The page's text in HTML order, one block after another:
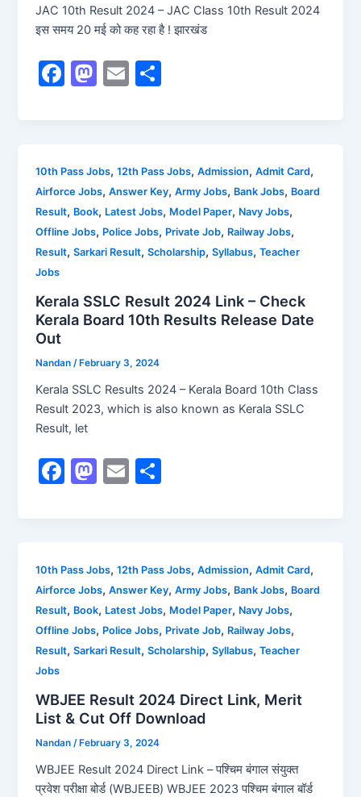
JAC 10th Result 2024 – JAC Class 10th Result 2024
इस समय 20 मई को कह रहा है ! झारखंड
F
b
o
o
k
M
d
o
n
E
10th Pass Jobs,12th Pass Jobs,Admission,Admit Card,
Airforce Jobs,Answer Key,Army Jobs, Bank Jobs, Board
Result, Book, Latest Jobs, Model Paper, Navy Jobs,
Offline Jobs, Police Jobs, Private Job, Railway Jobs,
Result,Sarkari Result,Scholarship,Syllabus,Teacher
Jobs
Kerala SSLC Result 2024 Link – Check
Kerala Board 10th Results Release Date
Out
Nandan/ February 3, 2024
Kerala SSLC Results 2024 – Kerala Board 10th Class
Result 2023, which is also known as Kerala SSLC
Result, let
F
b
o
o
k
M
d
o
n
E
10th Pass Jobs,12th Pass Jobs,Admission,Admit Card,
Airforce Jobs,Answer Key,Army Jobs, Bank Jobs, Board
Result, Book, Latest Jobs, Model Paper, Navy Jobs,
Offline Jobs, Police Jobs, Private Job, Railway Jobs,
Result,Sarkari Result,Scholarship,Syllabus,Teacher
Jobs
WBJEE Result 2024 Direct Link, Merit
List & Cut Off Download
Nandan/ February 3, 2024
WBJEE Result 2024 Direct Link – पश्चिम बंगाल संयुक्त
प्रवेश परीक्षा बोर्ड (WBJEEB) WBJEE 2023 पश्चिम बंगाल बॉर्ड